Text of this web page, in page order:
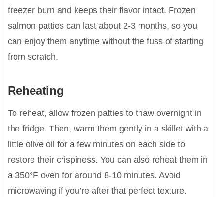
freezer burn and keeps their flavor intact. Frozen
salmon patties can last about 2-3 months, so you
can enjoy them anytime without the fuss of starting
from scratch.
Reheating
To reheat, allow frozen patties to thaw overnight in
the fridge. Then, warm them gently in a skillet with a
little olive oil for a few minutes on each side to
restore their crispiness. You can also reheat them in
a 350°F oven for around 8-10 minutes. Avoid
microwaving if you’re after that perfect texture.